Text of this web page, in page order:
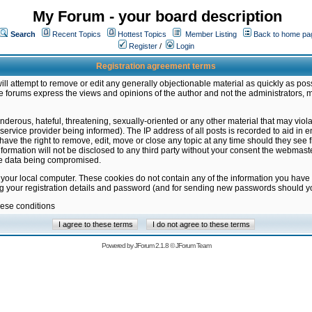
My Forum - your board description
Search Recent Topics Hottest Topics Member Listing
Back to home
Register / Login
Registration agreement terms
attempt to remove or edit any generally objectionable material as quickly as
express the views and opinions of the author and not the administrators,
hateful, threatening, sexually-oriented or any other material that may
provider being informed). The IP address of all posts is recorded to aid in
the right to remove, edit, move or close any topic at any time should they
will not be disclosed to any third party without your consent the
data being compromised.
local computer. These cookies do not contain any of the information you
registration details and password (and for sending new passwords should
conditions
Powered byJForum 2.1.8©JForum Team